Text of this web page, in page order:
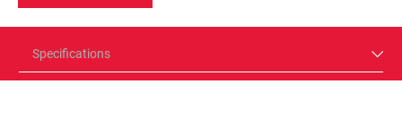
Specifications